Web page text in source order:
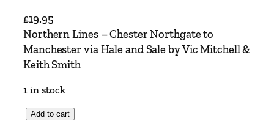
£19.95
Northern Lines – Chester Northgate to
Manchester via Hale and Sale by Vic Mitchell &
Keith Smith
1 in stock
NAdd to cart